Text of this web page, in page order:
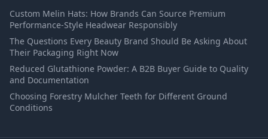
Custom Melin Hats: How Brands Can Source Premium
Performance-Style Headwear Responsibly
The Questions Every Beauty Brand Should Be Asking About
Their Packaging Right Now
Reduced Glutathione Powder: A B2B Buyer Guide to Quality
and Documentation
Choosing Forestry Mulcher Teeth for Different Ground
Conditions